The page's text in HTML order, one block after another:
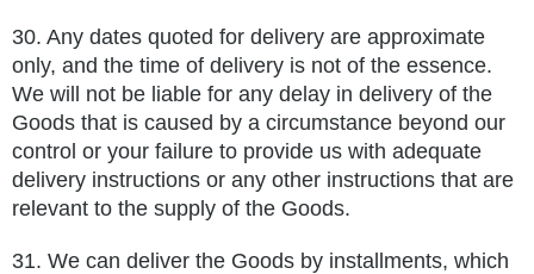
30. Any dates quoted for delivery are approximate
only, and the time of delivery is not of the essence.
We will not be liable for any delay in delivery of the
Goods that is caused by a circumstance beyond our
control or your failure to provide us with adequate
delivery instructions or any other instructions that are
relevant to the supply of the Goods.
31. We can deliver the Goods by installments, which